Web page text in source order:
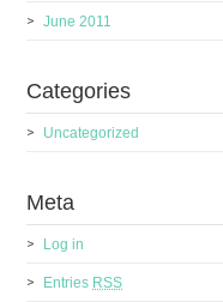
June 2011
Categories
Uncategorized
Meta
Log in
Entries RSS